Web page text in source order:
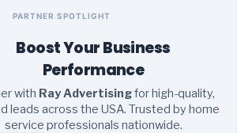
PARTNER SPOTLIGHT
Boost Your Business
Performance
with Ray Advertisingfor high-quality,
leads across the USA. Trusted by home
service professionals nationwide.